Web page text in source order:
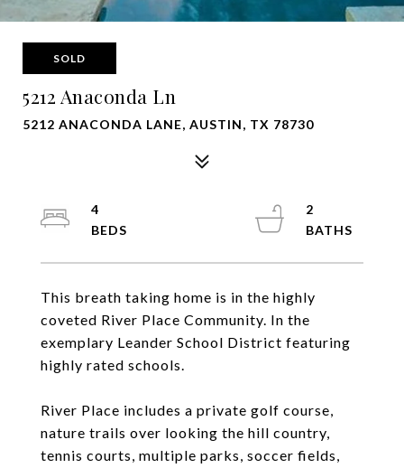
SOLD
5212 Anaconda Ln
5212 ANACONDA LANE, AUSTIN, TX 78730
This breath taking home is in the highly
coveted River Place Community. In the
exemplary Leander School District featuring
highly rated schools.
River Place includes a private golf course,
nature trails over looking the hill country,
tennis courts, multiple parks, soccer fields,
4
2